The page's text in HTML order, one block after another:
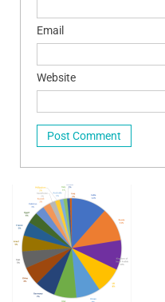
Email
Website